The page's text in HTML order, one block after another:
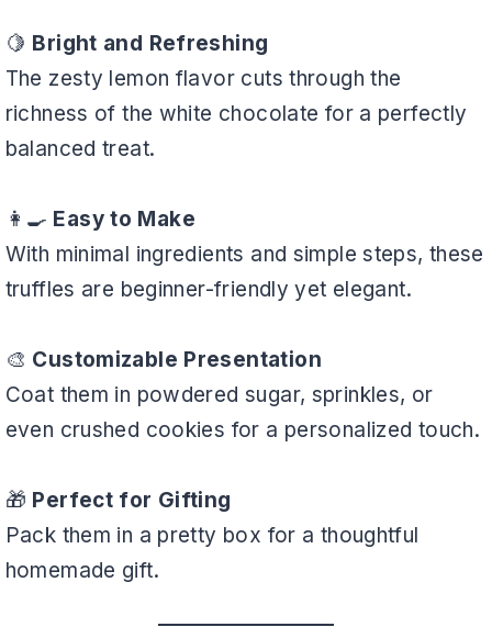
🍋 Bright and Refreshing
The zesty lemon flavor cuts through the
richness of the white chocolate for a perfectly
balanced treat.
👩‍🍳 Easy to Make
With minimal ingredients and simple steps, these
truffles are beginner-friendly yet elegant.
🎨 Customizable Presentation
Coat them in powdered sugar, sprinkles, or
even crushed cookies for a personalized touch.
🎁 Perfect for Gifting
Pack them in a pretty box for a thoughtful
homemade gift.